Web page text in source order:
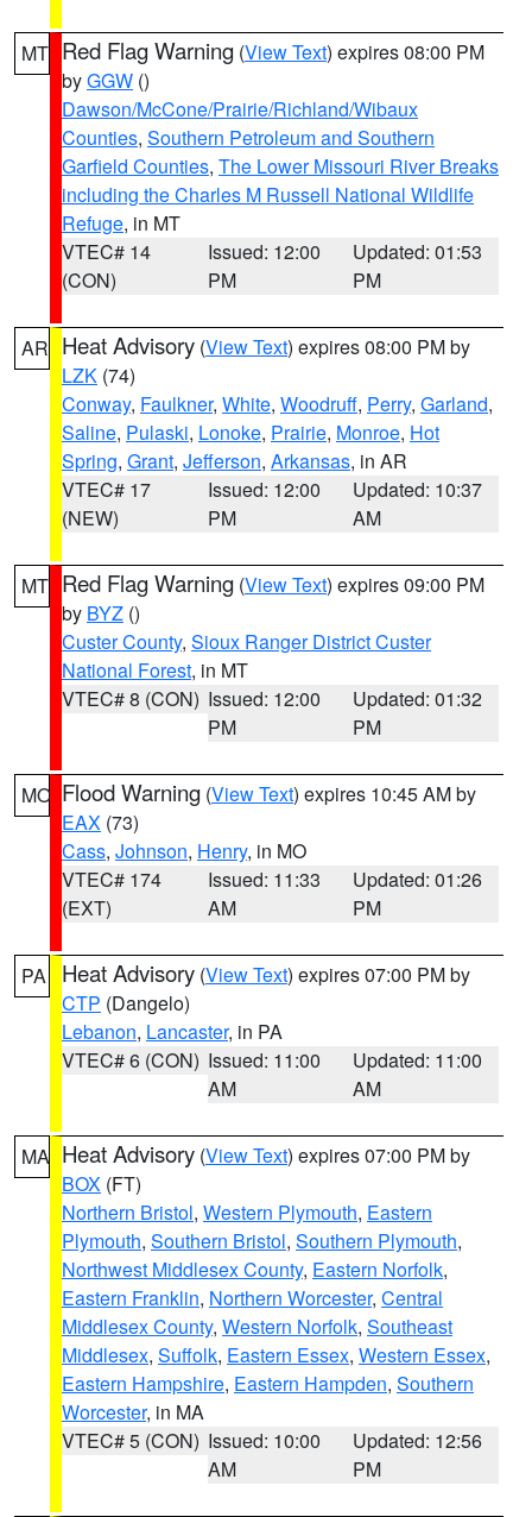
MT Red Flag Warning (View Text) expires 08:00 PM
byGGW ()
Dawson/McCone/Prairie/Richland/Wibaux
Counties, Southern Petroleum and Southern
Garfield Counties, The Lower Missouri River Breaks
including the Charles M Russell National Wildlife
Refuge, in MT
VTEC# 14
(CON)
Issued: 12:00
PM
Updated: 01:53
PM
AR Heat Advisory (View Text) expires 08:00 PM by
LZK (74)
Conway, Faulkner, White, Woodruff, Perry, Garland,
Saline, Pulaski, Lonoke, Prairie, Monroe, Hot
Spring, Grant, Jefferson, Arkansas, in AR
VTEC# 17
(NEW)
Issued: 12:00
PM
Updated: 10:37
AM
MT Red Flag Warning (View Text) expires 09:00 PM
by BYZ ()
Custer County, Sioux Ranger District Custer
National Forest, in MT
VTEC# 8 (CON) Issued: 12:00
PM
Updated: 01:32
PM
MO Flood Warning (View Text) expires 10:45 AM by
EAX (73)
Cass, Johnson, Henry, in MO
VTEC# 174
(EXT)
Issued: 11:33
AM
Updated: 01:26
PM
PA Heat Advisory (View Text) expires 07:00 PM by
CTP (Dangelo)
Lebanon, Lancaster, in PA
VTEC# 6 (CON) Issued: 11:00
AM
Updated: 11:00
AM
MA Heat Advisory (View Text) expires 07:00 PM by
BOX (FT)
Northern Bristol, Western Plymouth, Eastern
Plymouth, Southern Bristol, Southern Plymouth,
Northwest Middlesex County, Eastern Norfolk,
Eastern Franklin, Northern Worcester, Central
Middlesex County, Western Norfolk, Southeast
Middlesex, Suffolk, Eastern Essex, Western Essex,
Eastern Hampshire, Eastern Hampden, Southern
Worcester, in MA
VTEC# 5 (CON) Issued: 10:00
AM
Updated: 12:56
PM